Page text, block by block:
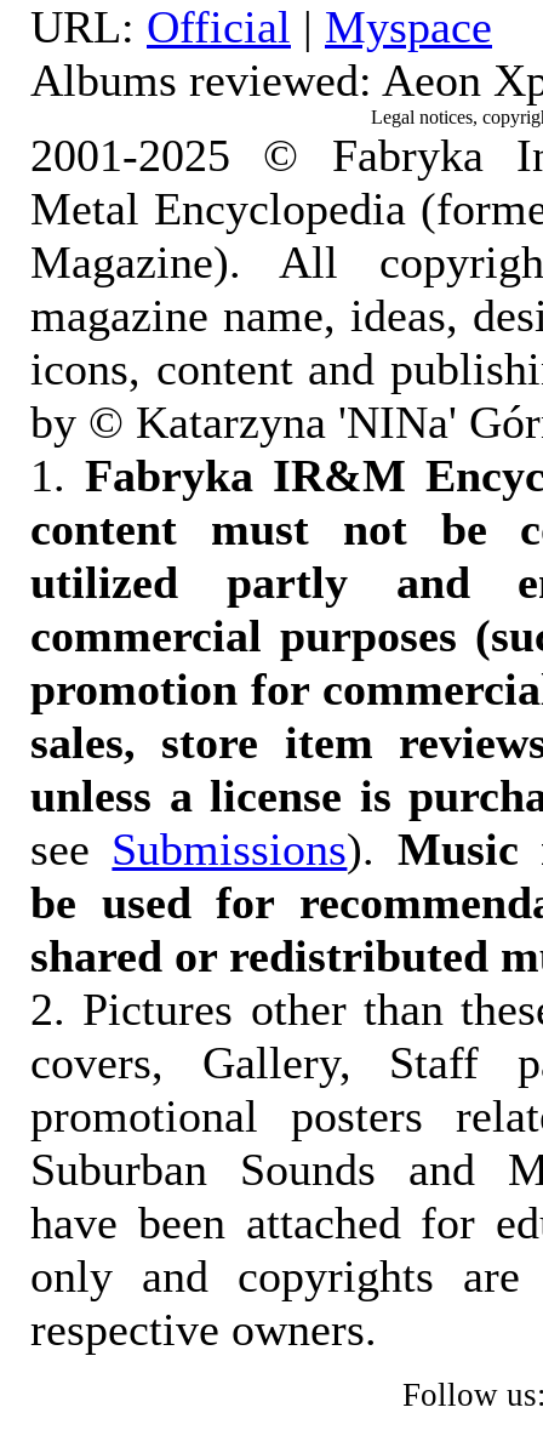
URL: Official | Myspace
Albums reviewed: Aeon
Legal notices,
2001-2025 © Fabryka
Metal Encyclopedia
Magazine). All
magazine name, ideas,
icons, content and
by © Katarzyna 'NINa'
1. Fabryka IR&M
content must not be
utilized partly and
commercial purposes
promotion for
sales, store item
unless a license is
see Submissions). Music
be used for
shared or redistributed
2. Pictures other than
covers, Gallery, Staff
promotional posters
Suburban Sounds and
have been attached for
only and copyrights
respective owners.
Follow